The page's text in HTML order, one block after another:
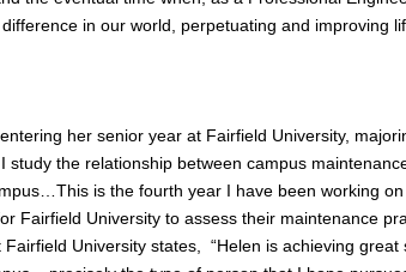
in our world, perpetuating and improving
her senior year at Fairfield University,
study the relationship between campus
is the fourth year I have been working
Fairfield University to assess their maintenance
University states, “Helen is achieving